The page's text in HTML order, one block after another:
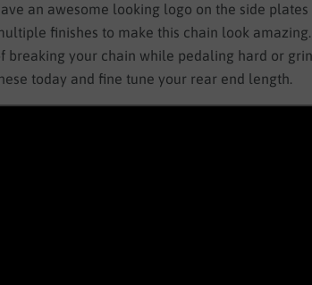
an awesome looking logo on the side plates
finishes to make this chain look
breaking your chain while pedaling hard or
today and fine tune your rear end length.